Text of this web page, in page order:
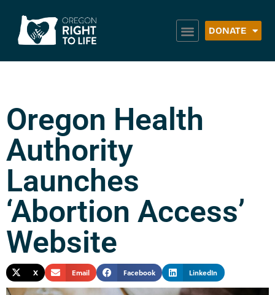
DONATE
Oregon Health
Authority
Launches
‘Abortion Access’
Website
X Email Facebook LinkedIn